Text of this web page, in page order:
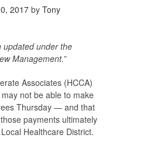
2017 by Tony
updated under the
Management.”
Associates (HCCA)
not be able to make
Thursday — and that
payments ultimately
Healthcare District.